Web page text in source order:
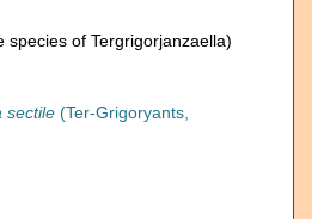
species of Tergrigorjanzaella)
sectile (Ter-Grigoryants,